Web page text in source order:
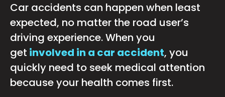
Car accidents can happen when least
expected, no matter the road user’s
driving experience. When you
get involved in a car accident, you
quickly need to seek medical attention
because your health comes first.